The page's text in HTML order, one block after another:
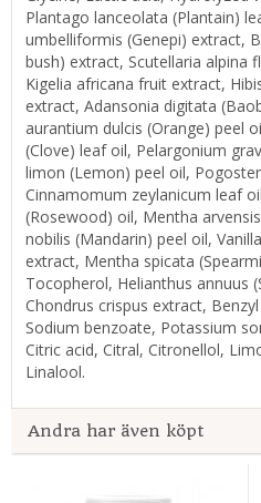
Plantago lanceolata (Plantain)
umbelliformis (Genepi) extract,
bush) extract, Scutellaria alpina
Kigelia africana fruit extract,
extract, Adansonia digitata
aurantium dulcis (Orange) peel
(Clove) leaf oil, Pelargonium
limon (Lemon) peel oil,
Cinnamomum zeylanicum leaf
(Rosewood) oil, Mentha
nobilis (Mandarin) peel oil,
extract, Mentha spicata
Tocopherol, Helianthus annuus
Chondrus crispus extract,
Sodium benzoate, Potassium
Citric acid, Citral, Citronellol,
Linalool.
Andra har även köpt